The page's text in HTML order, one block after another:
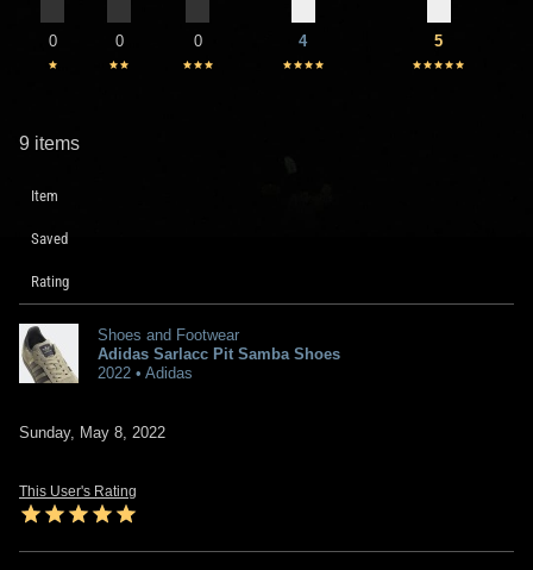
0 0 0 4 5
9 items
Item
Saved
Rating
Shoes and Footwear
Adidas Sarlacc Pit Samba Shoes
2022 • Adidas
Sunday, May 8, 2022
This User's Rating